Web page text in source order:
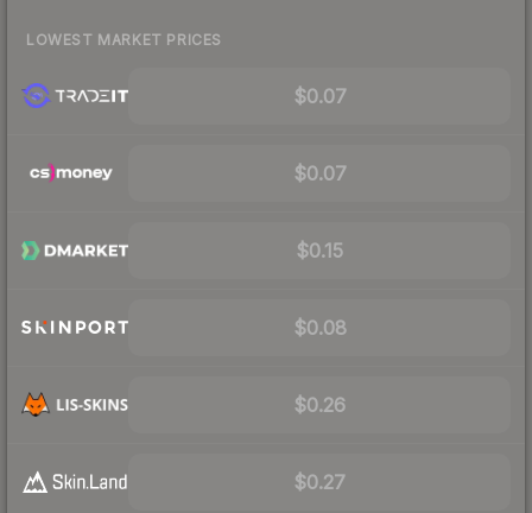
LOWEST MARKET PRICES
$0.07
$0.07
$0.15
$0.08
$0.26
$0.27